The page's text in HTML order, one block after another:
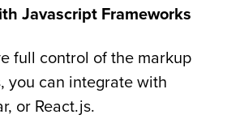
Javascript Frameworks
full control of the markup
you can integrate with
or React.js.